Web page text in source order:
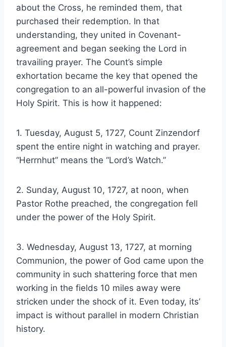
about the Cross, he reminded them, that
purchased their redemption. In that
understanding, they united in Covenant-
agreement and began seeking the Lord in
travailing prayer. The Count’s simple
exhortation became the key that opened the
congregation to an all-powerful invasion of the
Holy Spirit. This is how it happened:
1. Tuesday, August 5, 1727, Count Zinzendorf
spent the entire night in watching and prayer.
“Herrnhut” means the “Lord’s Watch.”
2. Sunday, August 10, 1727, at noon, when
Pastor Rothe preached, the congregation fell
under the power of the Holy Spirit.
3. Wednesday, August 13, 1727, at morning
Communion, the power of God came upon the
community in such shattering force that men
working in the fields 10 miles away were
stricken under the shock of it. Even today, its’
impact is without parallel in modern Christian
history.